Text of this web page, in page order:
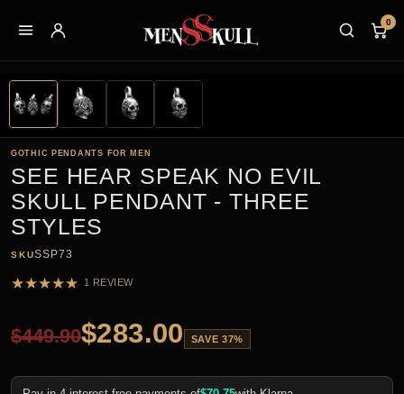
0
GOTHIC PENDANTS FOR MEN
SEE HEAR SPEAK NO EVIL
SKULL PENDANT - THREE
STYLES
SKUSSP73
★★★★★ 1 REVIEW
$449.90$283.00 SAVE 37%